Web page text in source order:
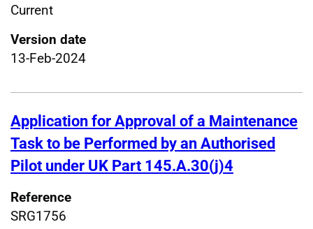
Current
Version date
13-Feb-2024
Application for Approval of a Maintenance
Task to be Performed by an Authorised
Pilot under UK Part 145.A.30(j)4
Reference
SRG1756